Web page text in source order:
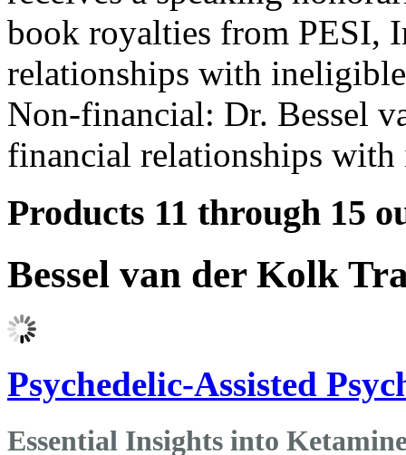
book royalties from PESI,
relationships with
Non-financial: Dr. Bessel
financial relationships
Products 11 through 15
Bessel van der Kolk
Psychedelic-Assisted
Essential Insights into